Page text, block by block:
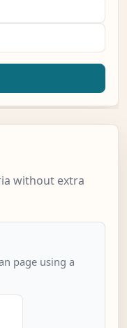
without extra
page using a